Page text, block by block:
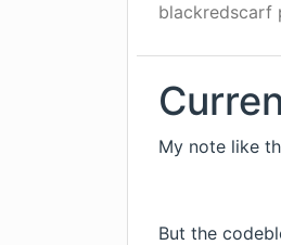
blackredscarf
My note like
But the